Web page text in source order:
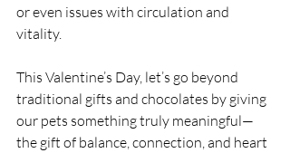
or even issues with circulation and
vitality.
This Valentine’s Day, let’s go beyond
traditional gifts and chocolates by giving
our pets something truly meaningful—
the gift of balance, connection, and heart